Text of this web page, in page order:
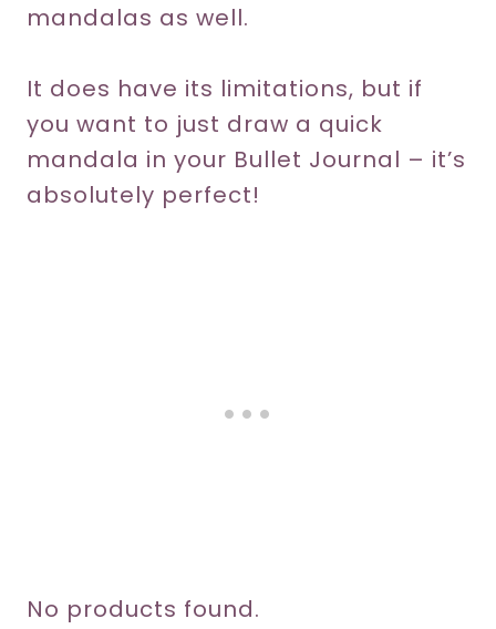
mandalas as well.
It does have its limitations, but if
you want to just draw a quick
mandala in your Bullet Journal – it’s
absolutely perfect!
No products found.